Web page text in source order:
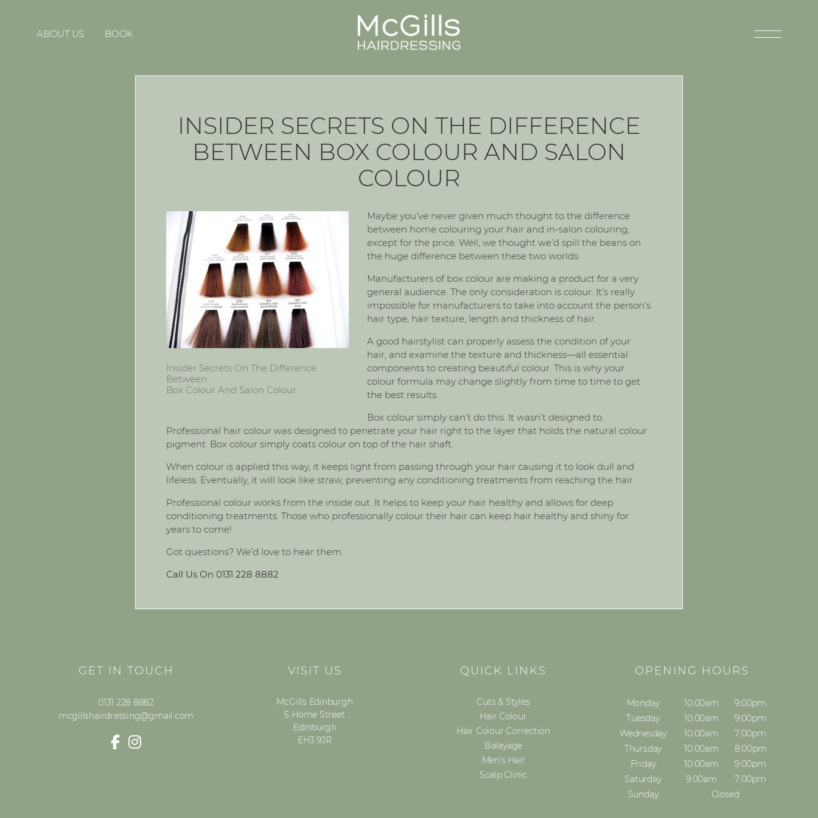
ABOUT US BOOK
INSIDER SECRETS ON THE DIFFERENCE
BETWEEN BOX COLOUR AND SALON
COLOUR
Insider Secrets On The Difference
Between
Box Colour And Salon Colour
Maybe you’ve never given much thought to the difference
between home colouring your hair and in-salon colouring,
except for the price. Well, we thought we’d spill the beans on
the huge difference between these two worlds.
Manufacturers of box colour are making a product for a very
general audience. The only consideration is colour. It’s really
impossible for manufacturers to take into account the person’s
hair type, hair texture, length and thickness of hair.
A good hairstylist can properly assess the condition of your
hair, and examine the texture and thickness—all essential
components to creating beautiful colour. This is why your
colour formula may change slightly from time to time to get
the best results.
Box colour simply can’t do this. It wasn’t designed to.
Professional hair colour was designed to penetrate your hair right to the layer that holds the natural colour
pigment. Box colour simply coats colour on top of the hair shaft.
When colour is applied this way, it keeps light from passing through your hair causing it to look dull and
lifeless. Eventually, it will look like straw, preventing any conditioning treatments from reaching the hair.
Professional colour works from the inside out. It helps to keep your hair healthy and allows for deep
conditioning treatments. Those who professionally colour their hair can keep hair healthy and shiny for
years to come!
Got questions? We’d love to hear them.
Call Us On 0131 228 8882
GET IN TOUCH
0131 228 8882
mcgillshairdressing@gmail.com
VISIT US
McGills Edinburgh
5 Home Street
Edinburgh
EH3 9JR
QUICK LINKS
Cuts & Styles
Hair Colour
Hair Colour Correction
Balayage
Men’s Hair
Scalp Clinic
OPENING HOURS
Monday 10:00am
9:00pm
Tuesday
10:00am
9:00pm
Wednesday
10:00am
7:00pm
Thursday
10:00am
8:00pm
Friday
10:00am
9:00pm
Saturday
9:00am
7:00pm
Sunday
Closed